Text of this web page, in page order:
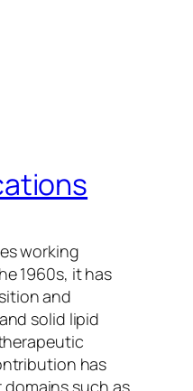
working
1960s, it has
and
solid lipid
has
domains such as